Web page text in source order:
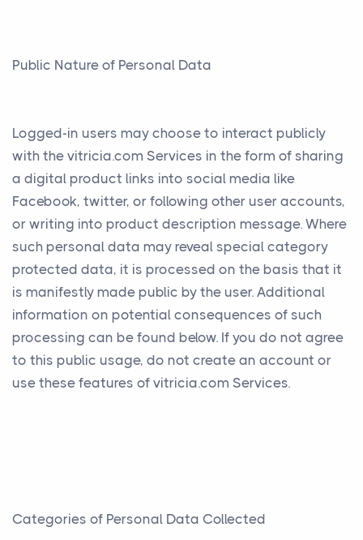
Public Nature of Personal Data
Logged-in users may choose to interact publicly
with the vitricia.com Services in the form of sharing
a digital product links into social media like
Facebook, twitter, or following other user accounts,
or writing into product description message. Where
such personal data may reveal special category
protected data, it is processed on the basis that it
is manifestly made public by the user. Additional
information on potential consequences of such
processing can be found below. If you do not agree
to this public usage, do not create an account or
use these features of vitricia.com Services.
Categories of Personal Data Collected